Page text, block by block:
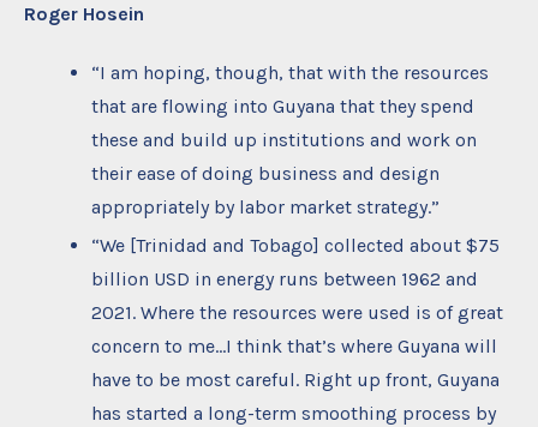
Roger Hosein
“I am hoping, though, that with the resources
that are flowing into Guyana that they spend
these and build up institutions and work on
their ease of doing business and design
appropriately by labor market strategy.”
“We [Trinidad and Tobago] collected about $75
billion USD in energy runs between 1962 and
2021. Where the resources were used is of great
concern to me…I think that’s where Guyana will
have to be most careful. Right up front, Guyana
has started a long-term smoothing process by